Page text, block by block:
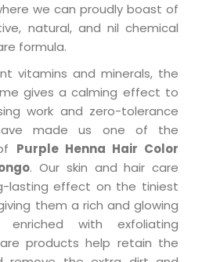
we can proudly boast of
natural, and nil chemical
formula.
vitamins and minerals, the
gives a calming effect to
work and zero-tolerance
made us one of the
Purple Henna Hair Color
. Our skin and hair care
lasting effect on the tiniest
them a rich and glowing
enriched with exfoliating
products help retain the